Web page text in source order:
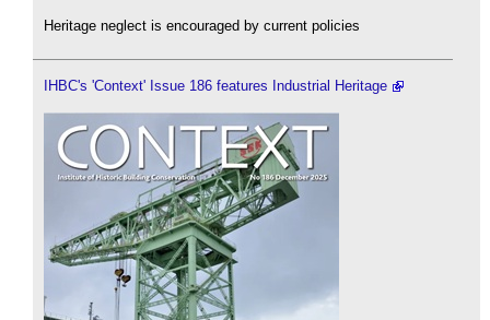
Heritage neglect is encouraged by current policies
IHBC's 'Context' Issue 186 features Industrial Heritage